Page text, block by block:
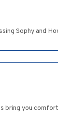
Sophy and
bring you